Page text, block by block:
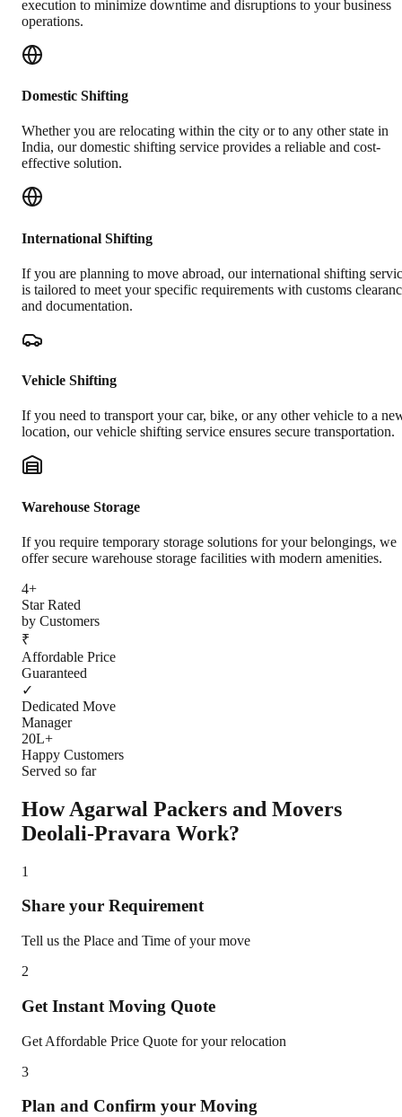
execution to minimize downtime and disruptions to your business
operations.
Domestic Shifting
Whether you are relocating within the city or to any other state in
India, our domestic shifting service provides a reliable and cost-
effective solution.
International Shifting
If you are planning to move abroad, our international shifting
is tailored to meet your specific requirements with customs
and documentation.
Vehicle Shifting
If you need to transport your car, bike, or any other vehicle to a
location, our vehicle shifting service ensures secure transportation.
Warehouse Storage
If you require temporary storage solutions for your belongings, we
offer secure warehouse storage facilities with modern amenities.
4+
Star Rated
by Customers
₹
Affordable Price
Guaranteed
✓
Dedicated Move
Manager
20L+
Happy Customers
Served so far
How Agarwal Packers and Movers
Deolali-Pravara Work?
1
Share your Requirement
Tell us the Place and Time of your move
2
Get Instant Moving Quote
Get Affordable Price Quote for your relocation
3
Plan and Confirm your Moving